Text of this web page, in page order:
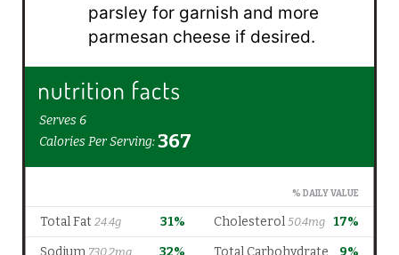
parsley for garnish and more
parmesan cheese if desired.